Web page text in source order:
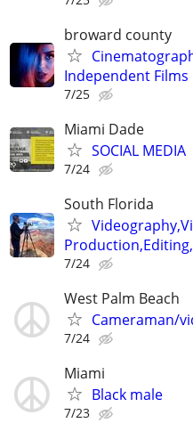
broward county
Independent
7/25
Miami Dade
SOCIAL MEDIA
7/24
South Florida
7/24
West Palm Beach
Cameraman/
7/24
Miami
Black male
7/23